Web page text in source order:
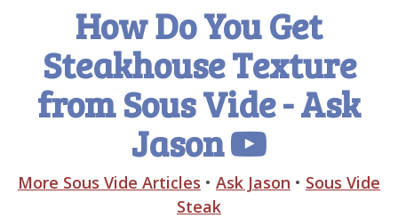
How Do You Get
Steakhouse Texture
from Sous Vide - Ask
Jason
More Sous Vide Articles • Ask Jason • Sous Vide
Steak